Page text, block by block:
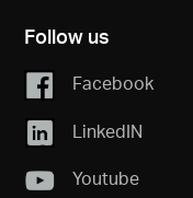
Follow us
Facebook
LinkedIN
Youtube